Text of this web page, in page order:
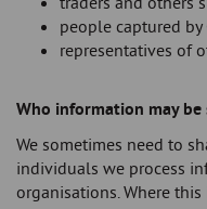
people captured by
representatives of
Who information may
We sometimes need to
individuals we process
organisations. Where